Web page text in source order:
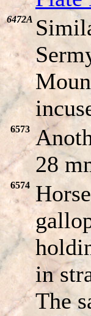
6472A
6573
28
6574
in
The